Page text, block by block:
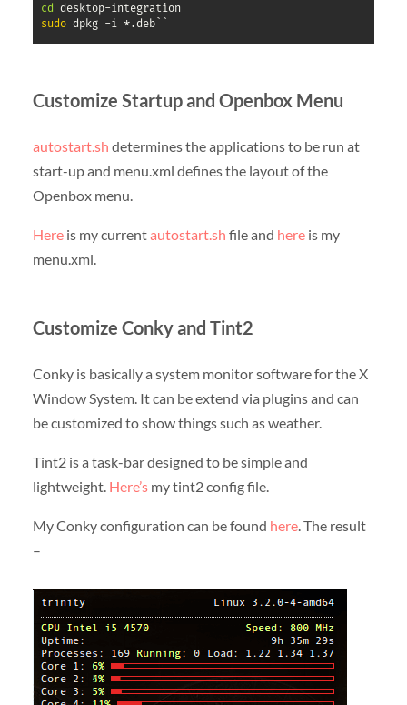
cd
sudo dpkg -i *.deb``
Customize Startup and Openbox Menu
autostart.sh determines the applications to be run at
start-up and menu.xml defines the layout of the
Openbox menu.
Hereis my currentautostart.sh file and hereis my
menu.xml.
Customize Conky and Tint2
Conky is basically a system monitor software for the X
Window System. It can be extend via plugins and can
be customized to show things such as weather.
Tint2 is a task-bar designed to be simple and
lightweight. Here’smy tint2 config file.
My Conky configuration can be found here. The result
–